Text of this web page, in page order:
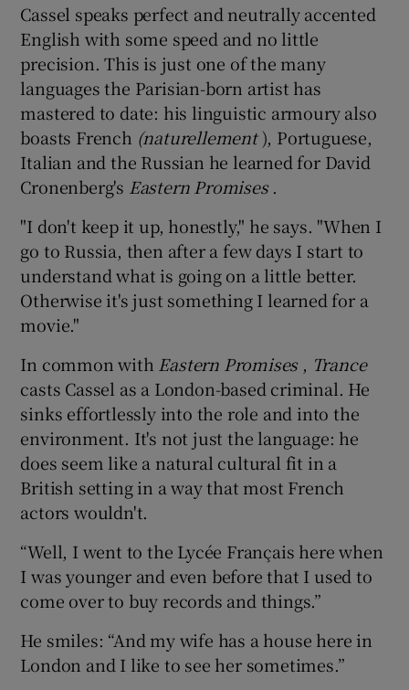
Cassel speaks perfect and neutrally accented
English with some speed and no little
precision. This is just one of the many
languages the Parisian-born artist has
mastered to date: his linguistic armoury also
boasts French (naturellement), Portuguese,
Italian and the Russian he learned for David
Cronenberg's Eastern Promises.
"I don't keep it up, honestly," he says. "When I
go to Russia, then after a few days I start to
understand what is going on a little better.
Otherwise it's just something I learned for a
movie."
In common with Eastern Promises, Trance
casts Cassel as a London-based criminal. He
sinks effortlessly into the role and into the
environment. It's not just the language: he
does seem like a natural cultural fit in a
British setting in a way that most French
actors wouldn't.
“Well, I went to the Lycée Français here when
I was younger and even before that I used to
come over to buy records and things.”
He smiles: “And my wife has a house here in
London and I like to see her sometimes.”